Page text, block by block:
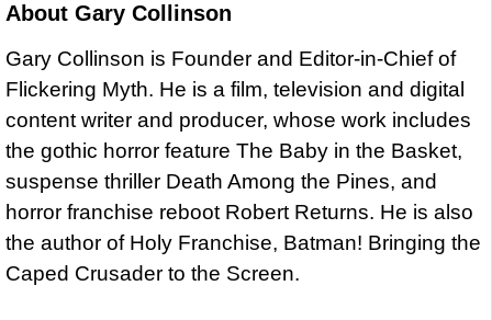
About Gary Collinson
Gary Collinson is Founder and Editor-in-Chief of
Flickering Myth. He is a film, television and digital
content writer and producer, whose work includes
the gothic horror feature The Baby in the Basket,
suspense thriller Death Among the Pines, and
horror franchise reboot Robert Returns. He is also
the author of Holy Franchise, Batman! Bringing the
Caped Crusader to the Screen.